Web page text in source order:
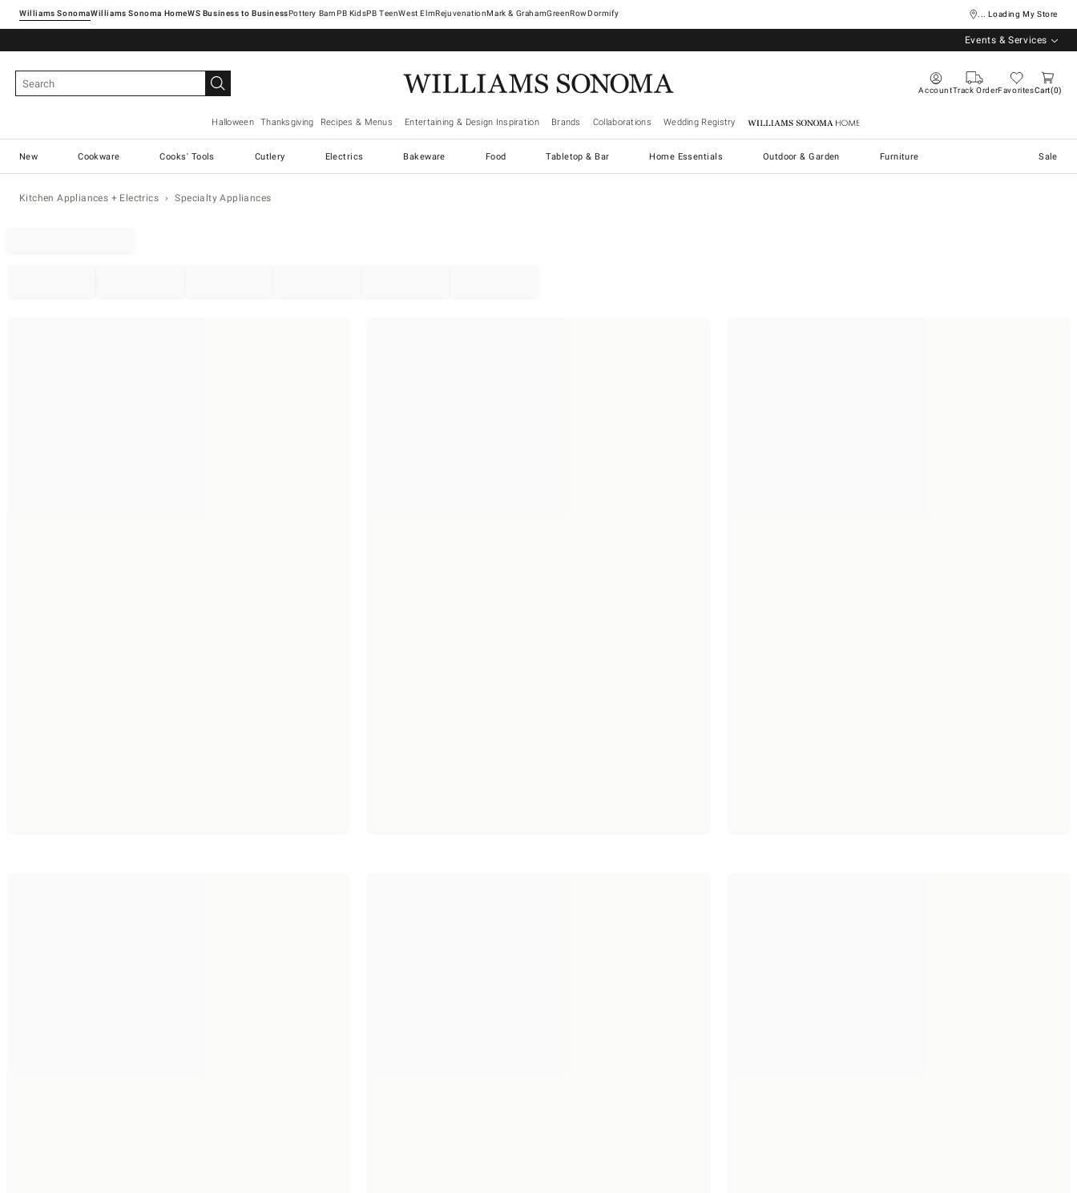
Williams SonomaWilliams Sonoma Home Pottery Barn West ElmRejuvenationMark & GrahamGreenRowDormify ... Loading My Store
Events & Services
AccountTrack OrderFavoritesCart 0
Halloween Thanksgiving Recipes & Menus Entertaining & Design Inspiration Brands Collaborations Wedding Registry Williams Sonoma Home
New Cookware Cooks' Tools Cutlery Electrics Bakeware Food Tabletop & Bar Home Essentials Outdoor & Garden Furniture Sale
Kitchen Appliances + Electrics Specialty Appliances